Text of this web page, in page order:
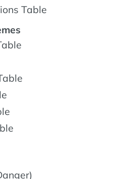
Table